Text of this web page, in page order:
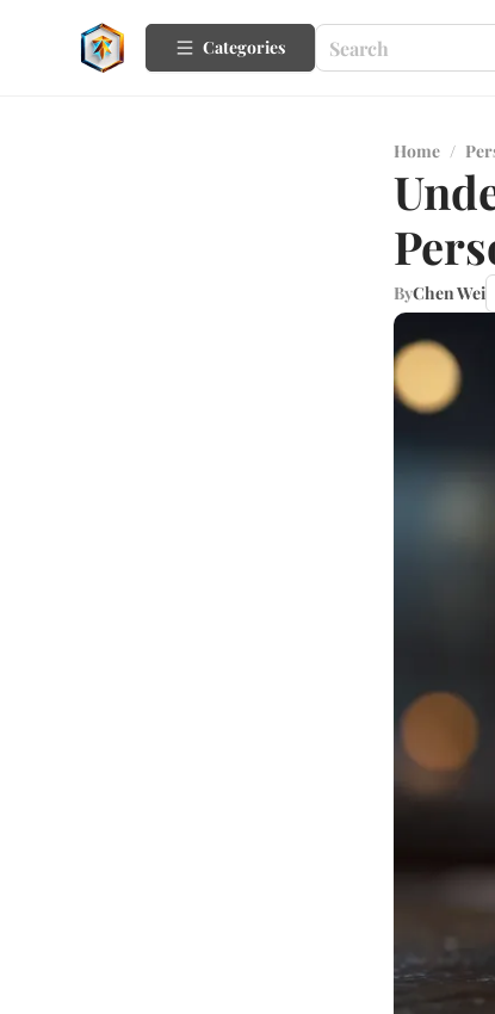
Categories
Home /
ByChen Wei